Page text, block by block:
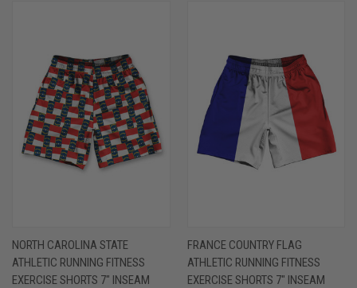
NORTH CAROLINA STATE
ATHLETIC RUNNING FITNESS
EXERCISE SHORTS 7" INSEAM
FRANCE COUNTRY FLAG
ATHLETIC RUNNING FITNESS
EXERCISE SHORTS 7" INSEAM